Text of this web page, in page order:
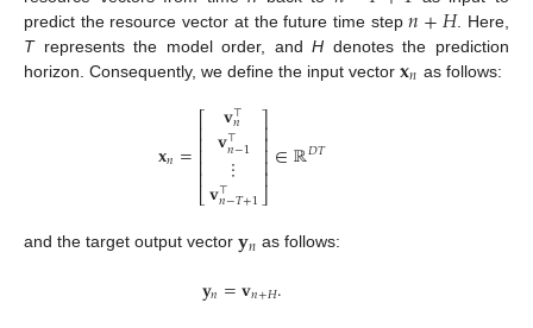
predict the resource vector at the future time step𝑛+𝐻. Here,
Trepresents the model order, andH denotes the prediction
horizon. Consequently, we define the input vector 𝐱𝑛 as follows:
𝐱𝑛=⎡
⎣
⎢⎢⎢⎢⎢
𝐯⊤
𝑛
𝐯⊤
𝑛−1
⋮
𝐯⊤
𝑛−𝑇+1
⎤
⎦
⎥⎥⎥⎥⎥∈ℝ𝐷𝑇
and the target output vector 𝐲𝑛 as follows:
𝐲𝑛=𝐯𝑛+𝐻.